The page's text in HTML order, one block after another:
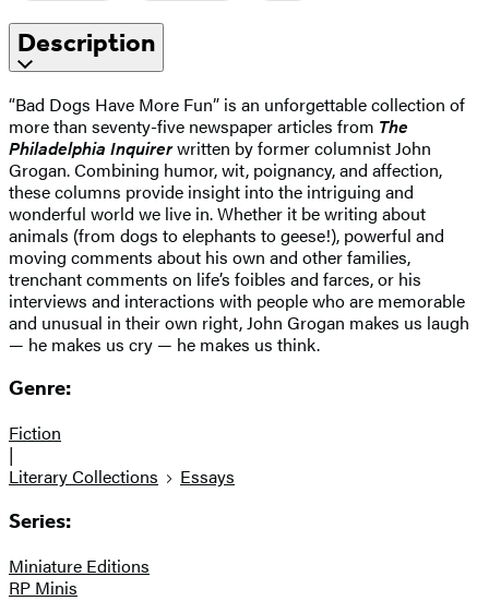
Description
“Bad Dogs Have More Fun” is an unforgettable collection of
more than seventy-five newspaper articles from The
Philadelphia Inquirerwritten by former columnist John
Grogan. Combining humor, wit, poignancy, and affection,
these columns provide insight into the intriguing and
wonderful world we live in. Whether it be writing about
animals (from dogs to elephants to geese!), powerful and
moving comments about his own and other families,
trenchant comments on life’s foibles and farces, or his
interviews and interactions with people who are memorable
and unusual in their own right, John Grogan makes us laugh
— he makes us cry — he makes us think.
Genre:
Fiction
|
Literary Collections
Essays
Series:
Miniature Editions
RP Minis